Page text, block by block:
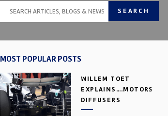
SEARCH
MOST POPULAR POSTS
WILLEM TOET
DIFFUSERS